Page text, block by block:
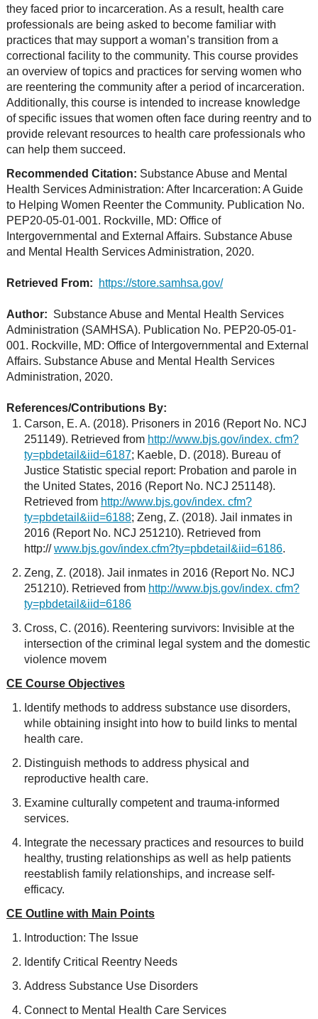
they faced prior to incarceration. As a result, health care
professionals are being asked to become familiar with
practices that may support a woman’s transition from a
correctional facility to the community. This course provides
an overview of topics and practices for serving women who
are reentering the community after a period of incarceration.
Additionally, this course is intended to increase knowledge
of specific issues that women often face during reentry and to
provide relevant resources to health care professionals who
can help them succeed.
Recommended Citation: Substance Abuse and Mental
Health Services Administration: After Incarceration: A Guide
to Helping Women Reenter the Community. Publication No.
PEP20-05-01-001. Rockville, MD: Office of
Intergovernmental and External Affairs. Substance Abuse
and Mental Health Services Administration, 2020.
Retrieved From: https://store.samhsa.gov/
Author: Substance Abuse and Mental Health Services
Administration (SAMHSA). Publication No. PEP20-05-01-
001. Rockville, MD: Office of Intergovernmental and External
Affairs. Substance Abuse and Mental Health Services
Administration, 2020.
References/Contributions By:
Carson, E. A. (2018). Prisoners in 2016 (Report No. NCJ
251149). Retrieved from http://www.bjs.gov/index. cfm?
ty=pbdetail&iid=6187; Kaeble, D. (2018). Bureau of
Justice Statistic special report: Probation and parole in
the United States, 2016 (Report No. NCJ 251148).
Retrieved from http://www.bjs.gov/index. cfm?
ty=pbdetail&iid=6188; Zeng, Z. (2018). Jail inmates in
2016 (Report No. NCJ 251210). Retrieved from
http://www.bjs.gov/index.cfm?ty=pbdetail&iid=6186.
Zeng, Z. (2018). Jail inmates in 2016 (Report No. NCJ
251210). Retrieved from http://www.bjs.gov/index. cfm?
ty=pbdetail&iid=6186
Cross, C. (2016). Reentering survivors: Invisible at the
intersection of the criminal legal system and the domestic
violence movem
CE Course Objectives
Identify methods to address substance use disorders,
while obtaining insight into how to build links to mental
health care.
Distinguish methods to address physical and
reproductive health care.
Examine culturally competent and trauma-informed
services.
Integrate the necessary practices and resources to build
healthy, trusting relationships as well as help patients
reestablish family relationships, and increase self-
efficacy.
CE Outline with Main Points
Introduction: The Issue
Identify Critical Reentry Needs
Address Substance Use Disorders
Connect to Mental Health Care Services